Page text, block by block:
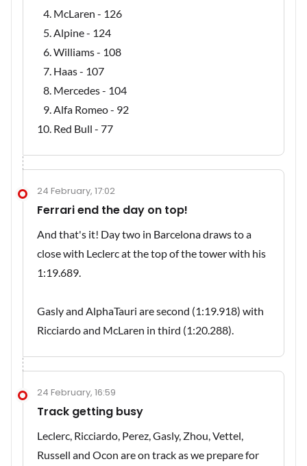
McLaren - 126
Alpine - 124
Williams - 108
Haas - 107
Mercedes - 104
Alfa Romeo - 92
Red Bull - 77
24 February, 17:02
Ferrari end the day on top!
And that's it! Day two in Barcelona draws to a
close with Leclerc at the top of the tower with his
1:19.689.
Gasly and AlphaTauri are second (1:19.918) with
Ricciardo and McLaren in third (1:20.288).
24 February, 16:59
Track getting busy
Leclerc, Ricciardo, Perez, Gasly, Zhou, Vettel,
Russell and Ocon are on track as we prepare for